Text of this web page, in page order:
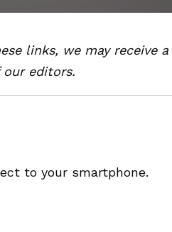
links, we may receive a
editors.
to your smartphone.